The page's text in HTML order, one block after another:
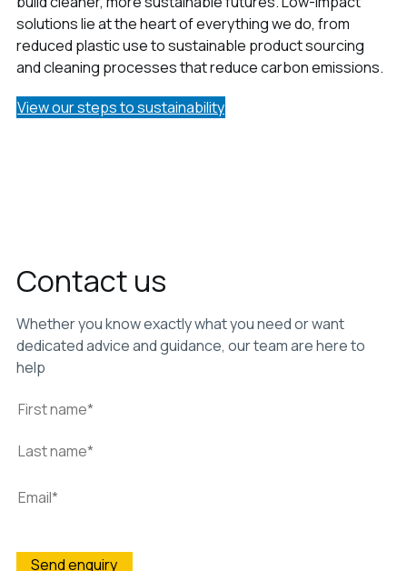
solutions lie at the heart of everything we do, from
reduced plastic use to sustainable product sourcing
and cleaning processes that reduce carbon emissions.
View our steps to sustainability
Contact us
Whether you know exactly what you need or want
dedicated advice and guidance, our team are here to
help
information to administer your account and to provide the